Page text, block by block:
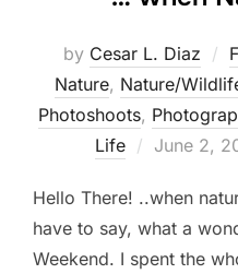
by Cesar L. Diaz
Nature, Nature/
Photoshoots,
Life
Posted
June 2,
Hello There! ..when
have to say, what a
Weekend. I spent the